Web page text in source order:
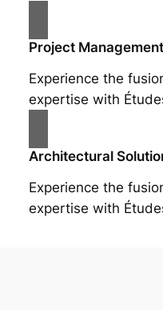
Project Management
Experience the
expertise with
Architectural
Experience the
expertise with